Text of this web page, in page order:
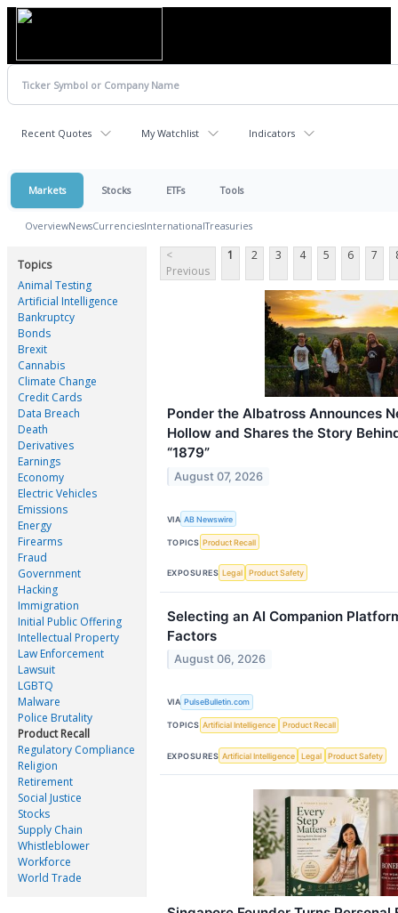
Recent Quotes My Watchlist Indicators
Markets Stocks ETFs Tools
OverviewNewsCurrenciesInternationalTreasuries
Topics
Animal Testing
Artificial Intelligence
Bankruptcy
Bonds
Brexit
Cannabis
Climate Change
Credit Cards
Data Breach
Death
Derivatives
Earnings
Economy
Electric Vehicles
Emissions
Energy
Firearms
Fraud
Government
Hacking
Immigration
Initial Public Offering
Intellectual Property
Law Enforcement
Lawsuit
LGBTQ
Malware
Police Brutality
Product Recall
Regulatory Compliance
Religion
Retirement
Social Justice
Stocks
Supply Chain
Whistleblower
Workforce
World Trade
<
Previous
1 2 3 4 5 6 7
Ponder the Albatross Announces
Hollow and Shares the Story
“1879”
August 07, 2026
VIA AB Newswire
TOPICS Product Recall
EXPOSURES Legal Product Safety
Selecting an AI Companion
Factors
August 06, 2026
VIA PulseBulletin.com
TOPICS Artificial Intelligence Product Recall
EXPOSURES Artificial Intelligence Legal Product Safety